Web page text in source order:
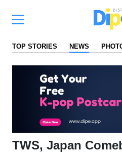
TOP STORIES NEWS
TWS, Japan